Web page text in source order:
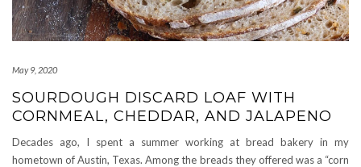
May 9, 2020
SOURDOUGH DISCARD LOAF WITH
CORNMEAL, CHEDDAR, AND JALAPENO
Decades ago, I spent a summer working at bread bakery in my
hometown of Austin, Texas. Among the breads they offered was a “corn